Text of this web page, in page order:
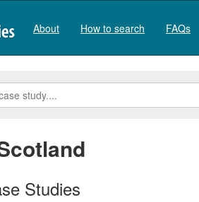
About How to search FAQs
Studies